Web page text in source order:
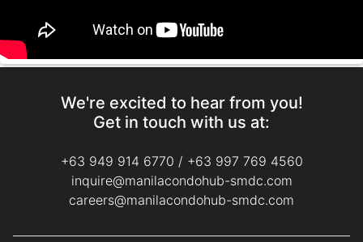
We're excited to hear from you!
Get in touch with us at:
+63 949 914 6770 / +63 997 769 4560
inquire@manilacondohub-smdc.com
careers@manilacondohub-smdc.com